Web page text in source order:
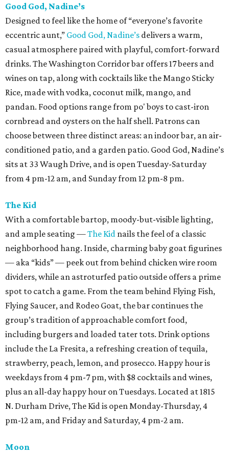
Good God, Nadine’s
Designed to feel like the home of “everyone’s favorite
eccentric aunt,” Good God, Nadine’s delivers a warm,
casual atmosphere paired with playful, comfort-forward
drinks. The Washington Corridor bar offers 17 beers and
wines on tap, along with cocktails like the Mango Sticky
Rice, made with vodka, coconut milk, mango, and
pandan. Food options range from po' boys to cast-iron
cornbread and oysters on the half shell. Patrons can
choose between three distinct areas: an indoor bar, an air-
conditioned patio, and a garden patio. Good God, Nadine’s
sits at 33 Waugh Drive, and is open Tuesday-Saturday
from 4 pm-12 am, and Sunday from 12 pm-8 pm.
The Kid
With a comfortable bartop, moody-but-visible lighting,
and ample seating —The Kid nails the feel of a classic
neighborhood hang. Inside, charming baby goat figurines
— aka “kids” — peek out from behind chicken wire room
dividers, while an astroturfed patio outside offers a prime
spot to catch a game. From the team behind Flying Fish,
Flying Saucer, and Rodeo Goat, the bar continues the
group’s tradition of approachable comfort food,
including burgers and loaded tater tots. Drink options
include the La Fresita, a refreshing creation of tequila,
strawberry, peach, lemon, and prosecco. Happy hour is
weekdays from 4 pm-7 pm, with $8 cocktails and wines,
plus an all-day happy hour on Tuesdays. Located at 1815
N. Durham Drive, The Kid is open Monday-Thursday, 4
pm-12 am, and Friday and Saturday, 4 pm-2 am.
Moon